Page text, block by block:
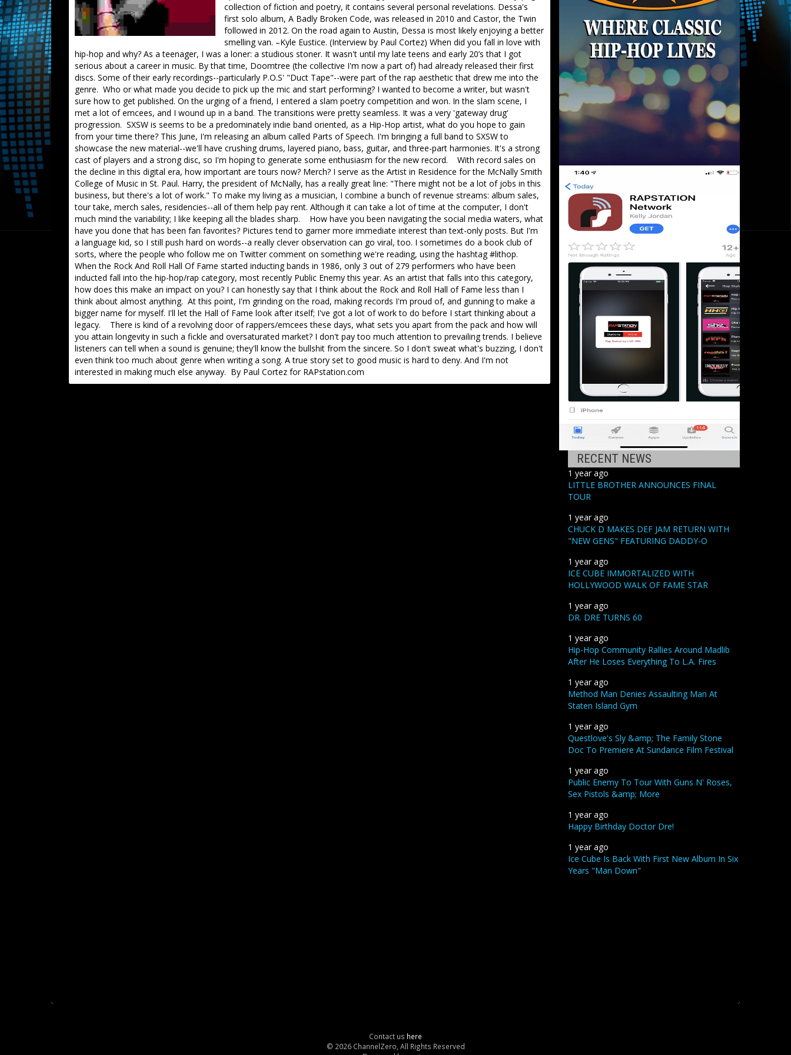
collection of fiction and poetry, it contains several personal revelations. Dessa's
first solo album, A Badly Broken Code, was released in 2010 and Castor, the Twin
followed in 2012. On the road again to Austin, Dessa is most likely enjoying a better
smelling van. –Kyle Eustice. (Interview by Paul Cortez) When did you fall in love with
hip-hop and why? As a teenager, I was a loner: a studious stoner. It wasn't until my late teens and early 20’s that I got
serious about a career in music. By that time, Doomtree (the collective I'm now a part of) had already released their first
discs. Some of their early recordings--particularly P.O.S' "Duct Tape"--were part of the rap aesthetic that drew me into the
genre. Who or what made you decide to pick up the mic and start performing? I wanted to become a writer, but wasn't
sure how to get published. On the urging of a friend, I entered a slam poetry competition and won. In the slam scene, I
met a lot of emcees, and I wound up in a band. The transitions were pretty seamless. It was a very 'gateway drug'
progression. SXSW is seems to be a predominately indie band oriented, as a Hip-Hop artist, what do you hope to gain
from your time there? This June, I'm releasing an album called Parts of Speech. I'm bringing a full band to SXSW to
showcase the new material--we'll have crushing drums, layered piano, bass, guitar, and three-part harmonies. It's a strong
cast of players and a strong disc, so I'm hoping to generate some enthusiasm for the new record. With record sales on
the decline in this digital era, how important are tours now? Merch? I serve as the Artist in Residence for the McNally Smith
College of Music in St. Paul. Harry, the president of McNally, has a really great line: "There might not be a lot of jobs in this
business, but there's a lot of work." To make my living as a musician, I combine a bunch of revenue streams: album sales,
tour take, merch sales, residencies--all of them help pay rent. Although it can take a lot of time at the computer, I don't
much mind the variability; I like keeping all the blades sharp. How have you been navigating the social media waters, what
have you done that has been fan favorites? Pictures tend to garner more immediate interest than text-only posts. But I'm
a language kid, so I still push hard on words--a really clever observation can go viral, too. I sometimes do a book club of
sorts, where the people who follow me on Twitter comment on something we're reading, using the hashtag #lithop.
When the Rock And Roll Hall Of Fame started inducting bands in 1986, only 3 out of 279 performers who have been
inducted fall into the hip-hop/rap category, most recently Public Enemy this year. As an artist that falls into this category,
how does this make an impact on you? I can honestly say that I think about the Rock and Roll Hall of Fame less than I
think about almost anything. At this point, I'm grinding on the road, making records I'm proud of, and gunning to make a
bigger name for myself. I'll let the Hall of Fame look after itself; I've got a lot of work to do before I start thinking about a
legacy. There is kind of a revolving door of rappers/emcees these days, what sets you apart from the pack and how will
you attain longevity in such a fickle and oversaturated market? I don't pay too much attention to prevailing trends. I believe
listeners can tell when a sound is genuine; they'll know the bullshit from the sincere. So I don't sweat what's buzzing, I don't
even think too much about genre when writing a song. A true story set to good music is hard to deny. And I'm not
interested in making much else anyway. By Paul Cortez for RAPstation.com
RECENT NEWS
1 year ago
LITTLE BROTHER ANNOUNCES FINAL
TOUR
1 year ago
CHUCK D MAKES DEF JAM RETURN WITH
"NEW GENS" FEATURING DADDY-O
1 year ago
ICE CUBE IMMORTALIZED WITH
HOLLYWOOD WALK OF FAME STAR
1 year ago
DR. DRE TURNS 60
1 year ago
Hip-Hop Community Rallies Around Madlib
After He Loses Everything To L.A. Fires
1 year ago
Method Man Denies Assaulting Man At
Staten Island Gym
1 year ago
Questlove's Sly &amp; The Family Stone
Doc To Premiere At Sundance Film Festival
1 year ago
Public Enemy To Tour With Guns N' Roses,
Sex Pistols &amp; More
1 year ago
Happy Birthday Doctor Dre!
1 year ago
Ice Cube Is Back With First New Album In Six
Years "Man Down"
Contact us here
© 2026 ChannelZero, All Rights Reserved